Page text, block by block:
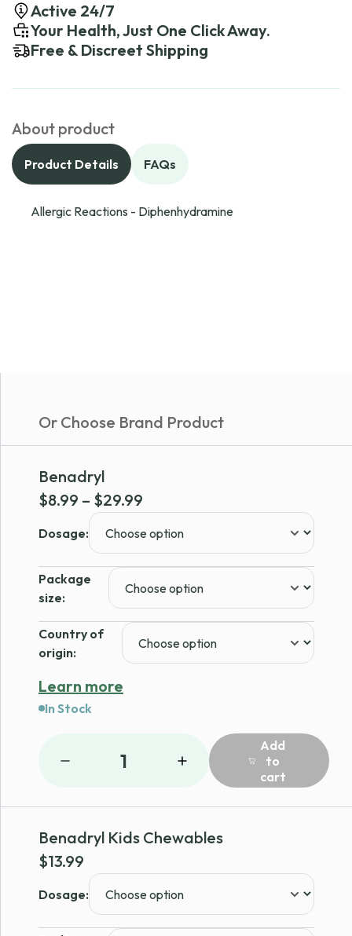
Active 24/7
Your Health, Just One Click Away.
Free & Discreet Shipping
About product
Product Details FAQs
Allergic Reactions - Diphenhydramine
Or Choose Brand Product
Benadryl
$8.99 – $29.99
$8.99
through
$29.99
Dosage:
Package
size:
Country of
origin:
Learn more
In Stock
1
Add
to
cart
Benadryl Kids Chewables
$13.99
Dosage: